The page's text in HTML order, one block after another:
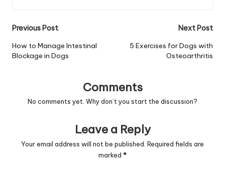
Post
navigation
Previous Post
How to Manage Intestinal
Blockage in Dogs
Next Post
5 Exercises for Dogs with
Osteoarthritis
Comments
No comments yet. Why don’t you start the discussion?
Leave a Reply
Your email address will not be published. Required fields are
marked *